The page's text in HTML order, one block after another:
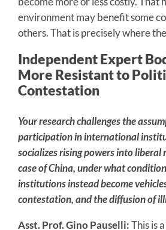
environment may benefit some
others. That is precisely where
Independent Expert
More Resistant to
Contestation
Your research challenges the
participation in international
socializes rising powers into liberal
case of China, under what
institutions instead become
contestation, and the diffusion of
Asst. Prof. Gino Pauselli:This is